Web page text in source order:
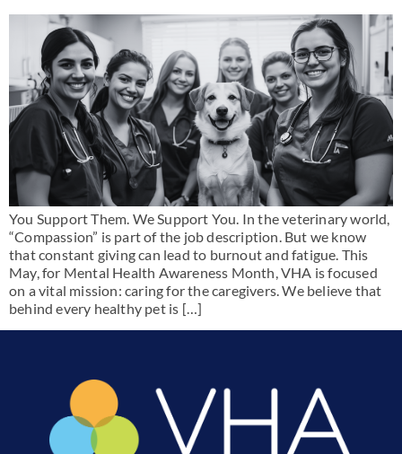
You Support Them. We Support You. In the veterinary world,
“Compassion” is part of the job description. But we know
that constant giving can lead to burnout and fatigue. This
May, for Mental Health Awareness Month, VHA is focused
on a vital mission: caring for the caregivers. We believe that
behind every healthy pet is […]